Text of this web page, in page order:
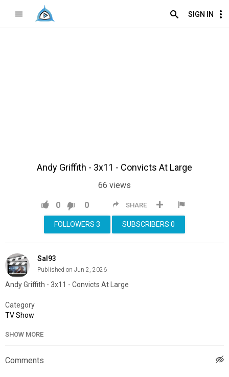
SIGN IN
Andy Griffith - 3x11 - Convicts At Large
66 views
SHARE
0 0
SUBSCRIBERS 0
FOLLOWERS 3
Sal93
Published on Jun 2, 2026
Andy Griffith - 3x11 - Convicts At Large
Category
TV Show
SHOW MORE
Comments